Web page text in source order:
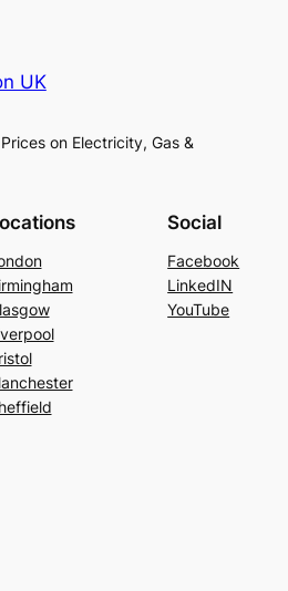
UK
on Electricity, Gas &
Social
Facebook
LinkedIN
YouTube